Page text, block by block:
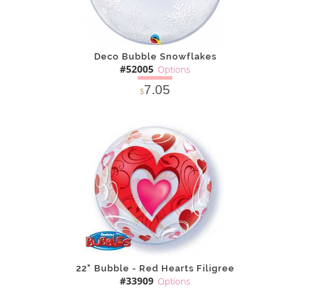
Deco Bubble Snowflakes
#52005 Options
$7.05
22" Bubble - Red Hearts Filigree
#33909 Options